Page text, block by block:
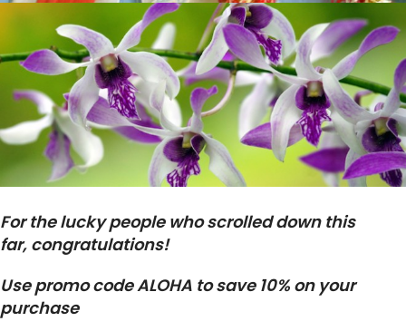
For the lucky people who scrolled down this
far, congratulations!
Use promo code ALOHA to save 10% on your
purchase